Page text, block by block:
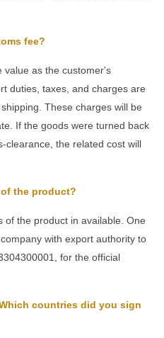
fee?
value as the customer's
duties, taxes, and charges are
These charges will be
If the goods were turned back
clearance, the related cost will
the product?
of the product in available. One
with export authority to
for the official
countries did you sign